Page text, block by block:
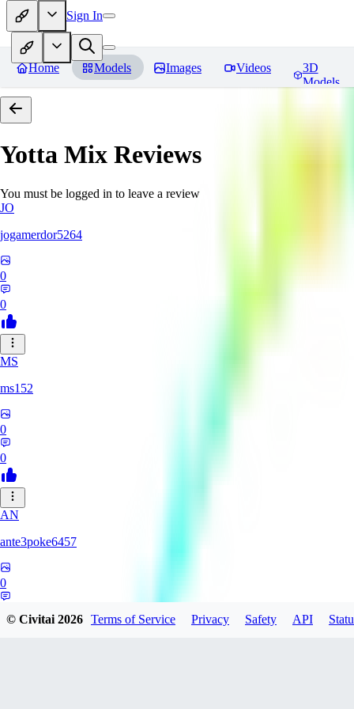
Sign In
Home Models Images Videos
3D
Models
Yotta Mix Reviews
You must be logged in to leave a review
JO
jogamerdor5264
0
0
MS
ms152
0
0
AN
ante3poke6457
0
© Civitai2026 Terms of Service Privacy Safety API